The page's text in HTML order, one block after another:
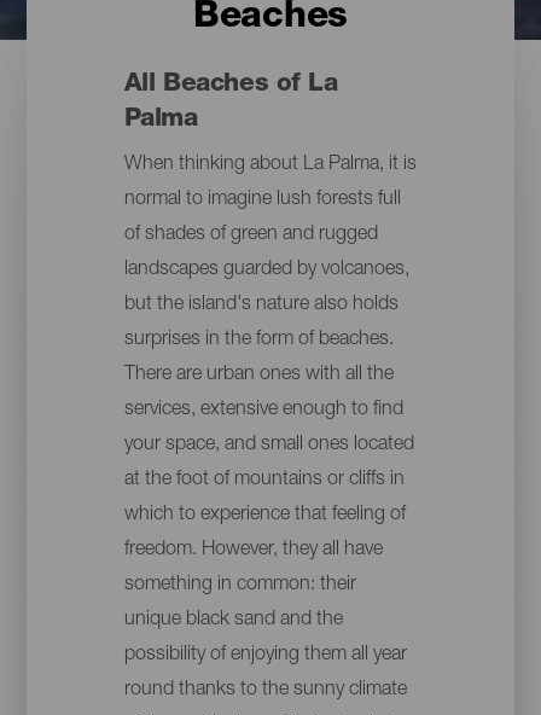
Beaches
All Beaches of La
Palma
When thinking about La Palma, it is
normal to imagine lush forests full
of shades of green and rugged
landscapes guarded by volcanoes,
but the island's nature also holds
surprises in the form of beaches.
There are urban ones with all the
services, extensive enough to find
your space, and small ones located
at the foot of mountains or cliffs in
which to experience that feeling of
freedom. However, they all have
something in common: their
unique black sand and the
possibility of enjoying them all year
round thanks to the sunny climate